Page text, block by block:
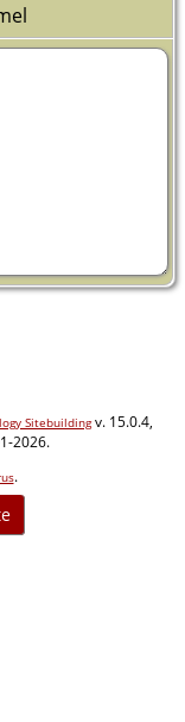
Sitebuildingv. 15.0.4,
2026.
.